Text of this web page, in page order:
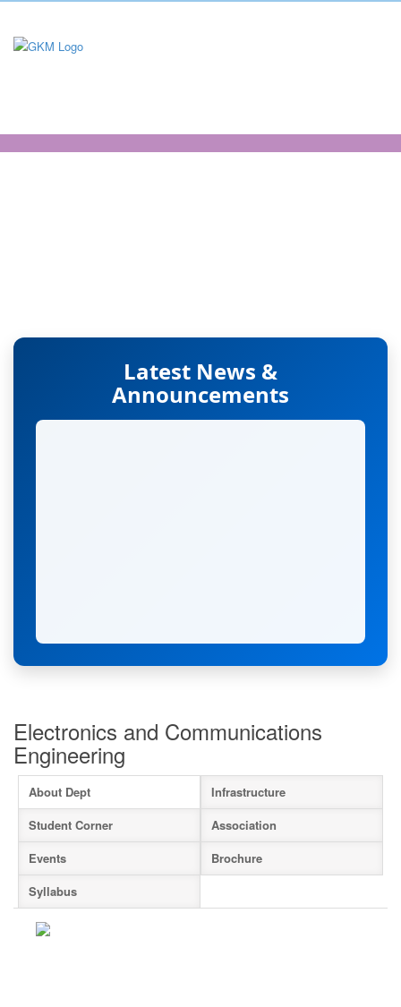
Latest News &
Announcements
Admissions Open 2026-2027
Hearty Congratulation to Anna University 1st
Rank Holder
Odd Semester 2026-2027 classes commence
on 6th July 2026
YOUTHGALA-2025
Electronics and Communications
Engineering
About Dept
Infrastructure
Student Corner
Association
Events
Brochure
Syllabus